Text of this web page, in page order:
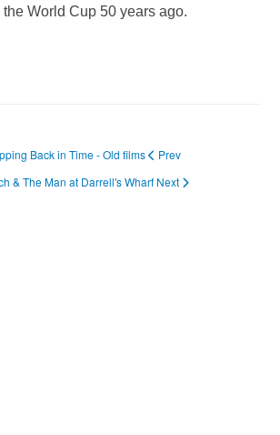
World Cup 50 years ago.
Back in Time - Old films
Prev
& The Man at Darrell's Wharf Next